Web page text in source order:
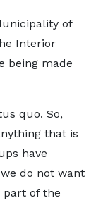
of
Interior
being made
quo. So,
that is
have
do not want
part of the